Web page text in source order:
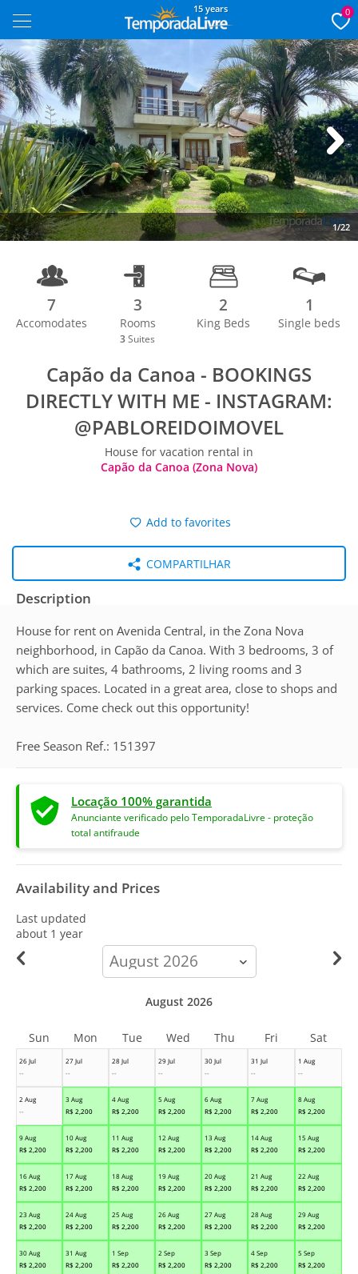
15 years 0
1/22
Next
7
Accomodates
3
Rooms
3 Suites
2
King Beds
1
Single beds
Capão da Canoa - BOOKINGS
DIRECTLY WITH ME - INSTAGRAM:
@PABLOREIDOIMOVEL
House for vacation rental in
Capão da Canoa (Zona Nova)
Add to favorites
COMPARTILHAR
Description
House for rent on Avenida Central, in the Zona Nova
neighborhood, in Capão da Canoa. With 3 bedrooms, 3 of
which are suites, 4 bathrooms, 2 living rooms and 3
parking spaces. Located in a great area, close to shops and
services. Come check out this opportunity!
Free Season Ref.: 151397
Locação 100% garantida
Anunciante verificado pelo TemporadaLivre - proteção
total antifraude
Availability and Prices
Last updated
about 1 year
calendar-
month
26 Jul
--
27 Jul
--
28 Jul
--
29 Jul
--
30 Jul
--
31 Jul
--
1 Aug
--
2 Aug
--
3 Aug
R$ 2,200
4 Aug
R$ 2,200
5 Aug
R$ 2,200
6 Aug
R$ 2,200
7 Aug
R$ 2,200
8 Aug
R$ 2,200
9 Aug
R$ 2,200
10 Aug
R$ 2,200
11 Aug
R$ 2,200
12 Aug
R$ 2,200
13 Aug
R$ 2,200
14 Aug
R$ 2,200
15 Aug
R$ 2,200
16 Aug
R$ 2,200
17 Aug
R$ 2,200
18 Aug
R$ 2,200
19 Aug
R$ 2,200
20 Aug
R$ 2,200
21 Aug
R$ 2,200
22 Aug
R$ 2,200
23 Aug
R$ 2,200
24 Aug
R$ 2,200
25 Aug
R$ 2,200
26 Aug
R$ 2,200
27 Aug
R$ 2,200
28 Aug
R$ 2,200
29 Aug
R$ 2,200
30 Aug
R$ 2,200
31 Aug
R$ 2,200
1 Sep
R$ 2,200
2 Sep
R$ 2,200
3 Sep
R$ 2,200
4 Sep
R$ 2,200
5 Sep
R$ 2,200
August 2026
Sun Mon Tue Wed Thu Fri Sat